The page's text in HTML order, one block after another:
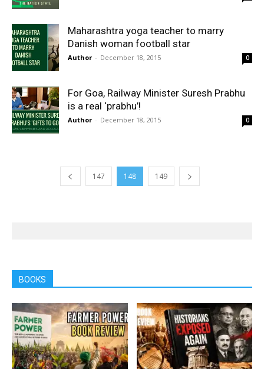
Maharashtra yoga teacher to marry
Danish woman football star
Author - December 18, 2015 0
For Goa, Railway Minister Suresh Prabhu
is a real ‘prabhu’!
Author - December 18, 2015 0
147 148 149
BOOKS